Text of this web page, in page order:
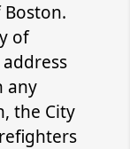
of
any
the City